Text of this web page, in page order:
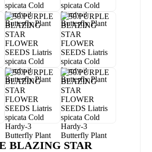
BLAZING STAR